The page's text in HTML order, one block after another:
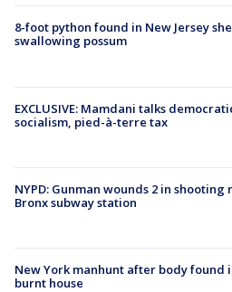
8-foot python found in New Jersey
swallowing possum
EXCLUSIVE: Mamdani talks
socialism, pied-à-terre tax
NYPD: Gunman wounds 2 in shooting
Bronx subway station
New York manhunt after body found
burnt house